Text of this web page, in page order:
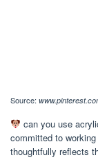
Source:
can you use
committed to
thoughtfully reflects